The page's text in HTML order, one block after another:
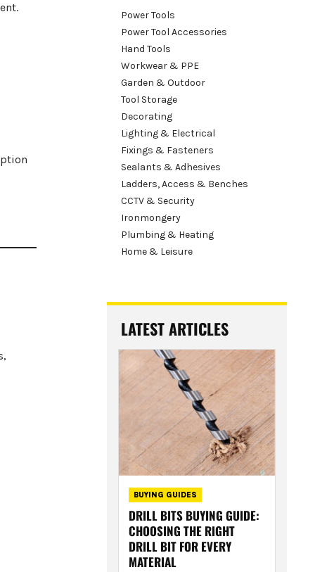
Power Tools
Power Tool Accessories
Hand Tools
Workwear & PPE
Garden & Outdoor
Tool Storage
Decorating
Lighting & Electrical
Fixings & Fasteners
Sealants & Adhesives
Ladders, Access & Benches
CCTV & Security
Ironmongery
Plumbing & Heating
Home & Leisure
LATEST ARTICLES
BUYING GUIDES
DRILL BITS BUYING GUIDE:
CHOOSING THE RIGHT
DRILL BIT FOR EVERY
MATERIAL